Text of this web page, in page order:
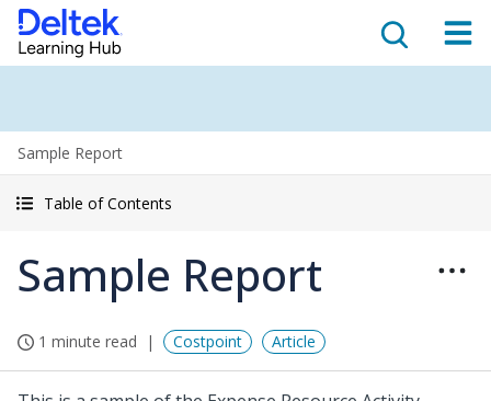
Sample Report
Table of Contents
Sample Report
1 minute read Costpoint Article